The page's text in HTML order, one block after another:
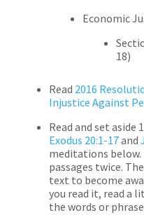
Economic
18)
Read 2016
Injustice Against
Read and set
Exodus 20:1-17and
meditations below.
passages twice.
text to become
you read it, read a
the words or